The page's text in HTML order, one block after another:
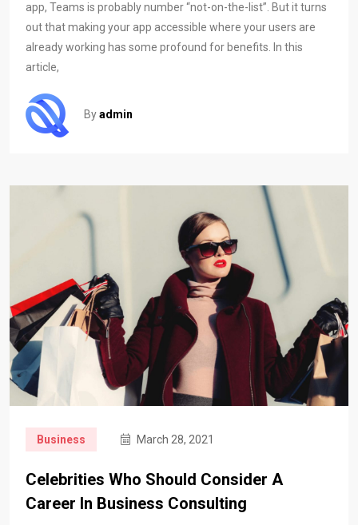
app, Teams is probably number “not-on-the-list”. But it turns
out that making your app accessible where your users are
already working has some profound for benefits. In this
article,
Byadmin
Business March 28, 2021
Celebrities Who Should Consider A
Career In Business Consulting